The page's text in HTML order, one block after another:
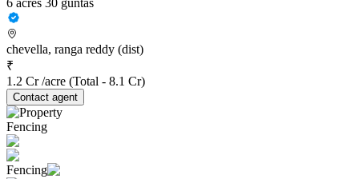
6 acres 30 guntas
chevella, ranga reddy (dist)
₹
1.2 Cr /acre (Total - 8.1 Cr)
Contact agent
Fencing
Fencing